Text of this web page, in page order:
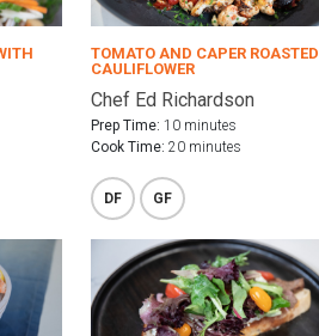
TOMATO AND CAPER ROASTED
CAULIFLOWER
Chef Ed Richardson
Prep Time: 10 minutes
Cook Time: 20 minutes
DF GF